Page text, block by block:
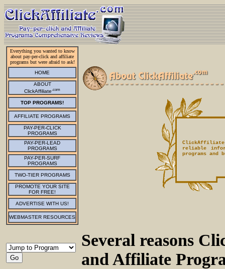
Everything you wanted to know
about pay-per-click and affiliate
programs but were afraid to ask!
HOME
ABOUT
ClickAffiliate.com
TOP PROGRAMS!
AFFILIATE PROGRAMS
PAY-PER-CLICK
PROGRAMS
PAY-PER-LEAD
PROGRAMS
PAY-PER-SURF
PROGRAMS
TWO-TIER PROGRAMS
PROMOTE YOUR SITE
FOR FREE!
ADVERTISE WITH US!
WEBMASTER RESOURCES
ClickAffiliate
reliable
programs
Several reasons
and Affiliate